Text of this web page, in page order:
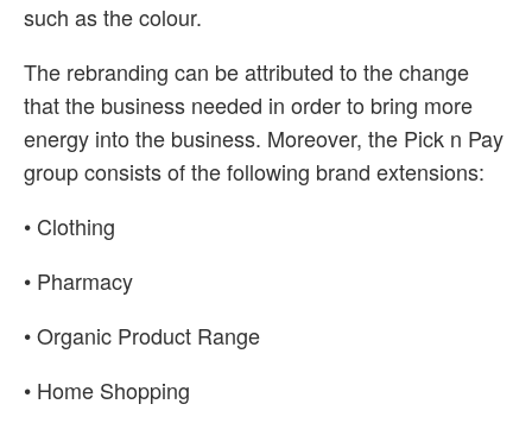
such as the colour.
The rebranding can be attributed to the change
that the business needed in order to bring more
energy into the business. Moreover, the Pick n Pay
group consists of the following brand extensions:
• Clothing
• Pharmacy
• Organic Product Range
• Home Shopping